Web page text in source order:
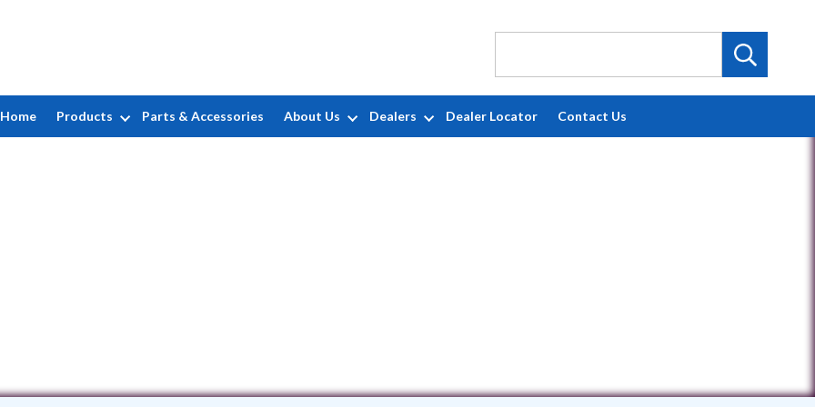
Home Products Parts & Accessories About Us Dealers Dealer Locator Contact Us